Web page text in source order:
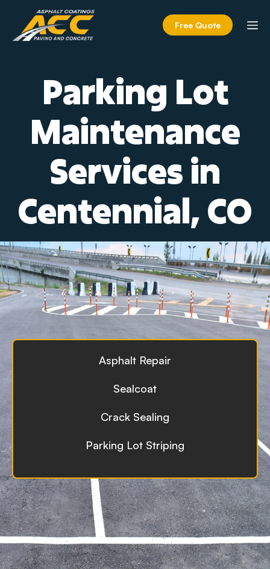
content
Free Quote
Parking Lot
Maintenance
Services in
Centennial, CO
Asphalt Repair
Sealcoat
Crack Sealing
Parking Lot Striping